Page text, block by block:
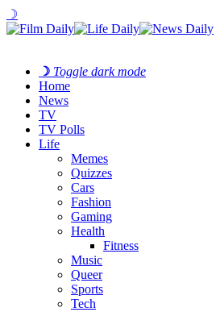
☽
☽ Toggle dark mode
Home
News
TV
TV Polls
Life
Memes
Quizzes
Cars
Fashion
Gaming
Health
Fitness
Music
Queer
Sports
Tech